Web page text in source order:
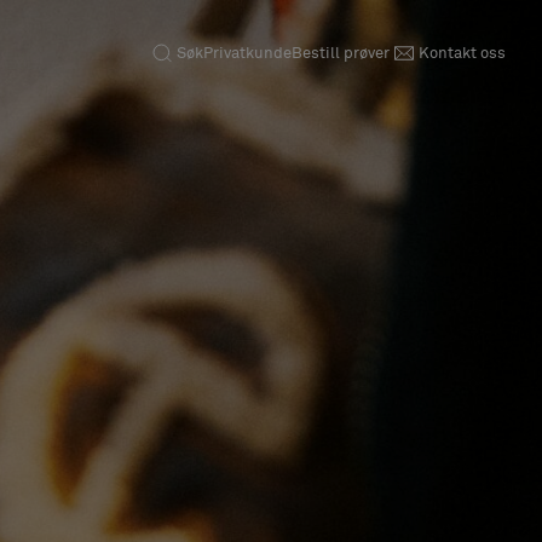
Søk PrivatkundeBestill prøver Kontakt oss